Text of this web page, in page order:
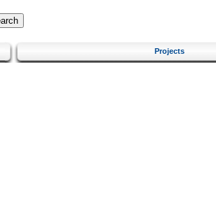
Projects